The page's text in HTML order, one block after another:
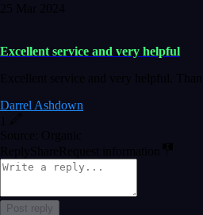
25 Mar 2024
Excellent service and very helpful
Excellent service and very helpful.
Darrel Ashdown
Source: Organic
Reply ShareRequest information
Post reply